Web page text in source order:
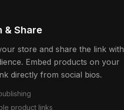
& Share
store and share the link with
Embed products on your
directly from social bios.
product links